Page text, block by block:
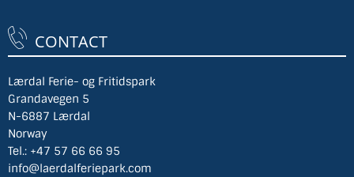
CONTACT
Lærdal Ferie- og Fritidspark
Grandavegen 5
N-6887 Lærdal
Norway
Tel.: +47 57 66 66 95
info@laerdalferiepark.com